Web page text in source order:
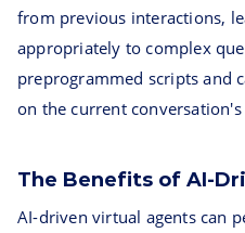
from previous interactions,
appropriately to complex
preprogrammed scripts and
on the current conversation's
The Benefits of AI-
AI-driven virtual agents can